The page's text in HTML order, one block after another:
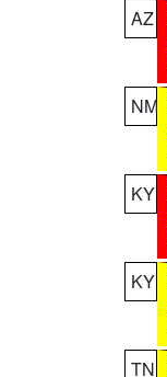
AZ
NM
KY
KY
TN